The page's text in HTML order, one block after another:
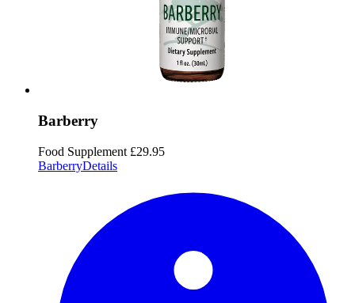
Barberry
Food Supplement £29.95
BarberryDetails